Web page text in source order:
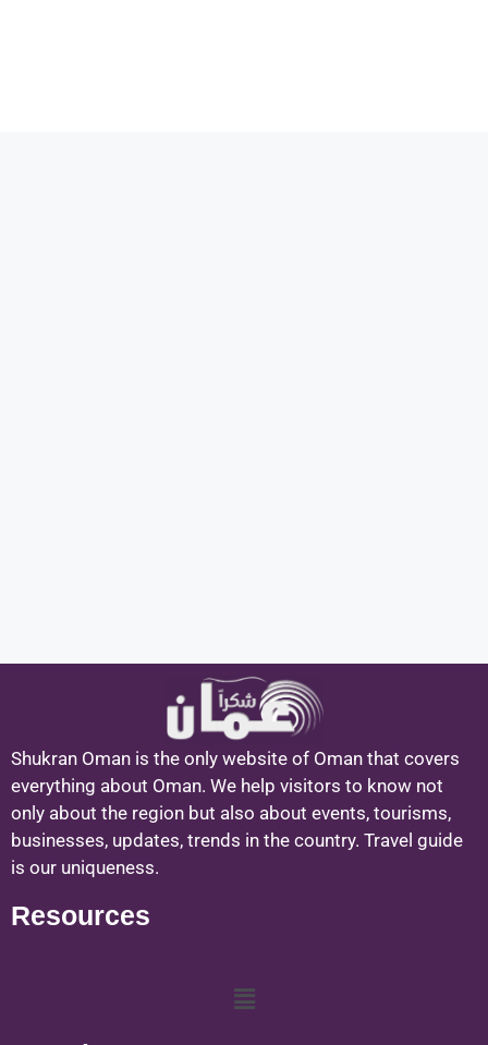
Shukran Oman is the only website of Oman that covers
everything about Oman. We help visitors to know not
only about the region but also about events, tourisms,
businesses, updates, trends in the country. Travel guide
is our uniqueness.
Resources